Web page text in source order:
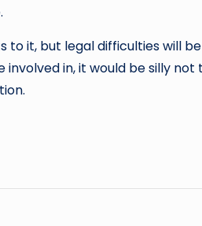
to it, but legal difficulties
in, it would be silly